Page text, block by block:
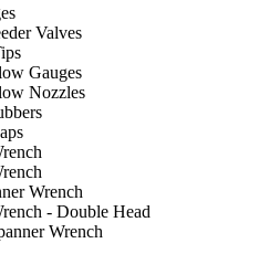
Valves
Gauges
Nozzles
Wrench
- Double Head
Wrench